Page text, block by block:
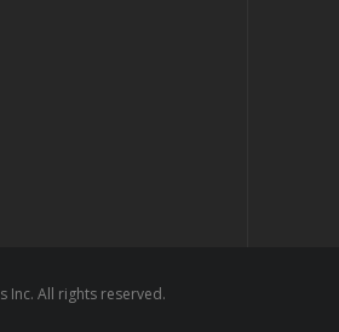
Inc. All rights reserved.